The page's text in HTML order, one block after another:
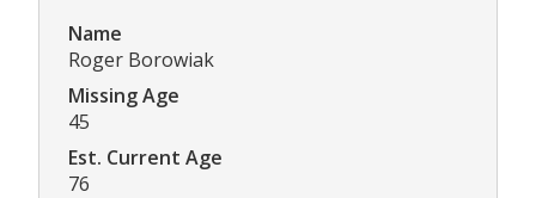
Name
Roger Borowiak
Missing Age
45
Est. Current Age
76